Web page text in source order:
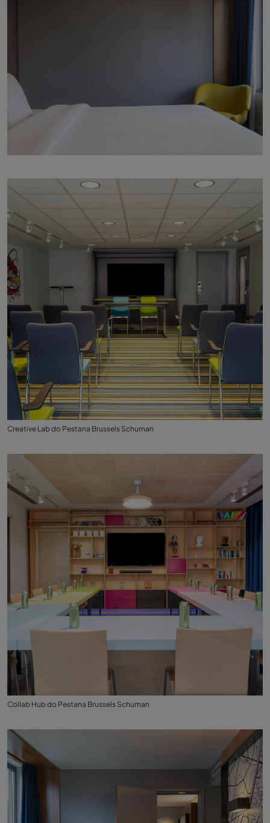
Creative Lab do Pestana Brussels Schuman
Collab Hub do Pestana Brussels Schuman